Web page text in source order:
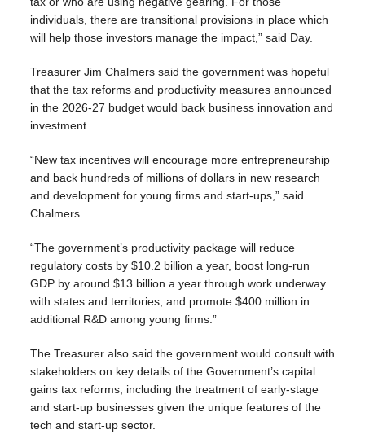
individuals, there are transitional provisions in place which
will help those investors manage the impact,” said Day.
Treasurer Jim Chalmers said the government was hopeful
that the tax reforms and productivity measures announced
in the 2026-27 budget would back business innovation and
investment.
“New tax incentives will encourage more entrepreneurship
and back hundreds of millions of dollars in new research
and development for young firms and start‑ups,” said
Chalmers.
“The government’s productivity package will reduce
regulatory costs by $10.2 billion a year, boost long‑run
GDP by around $13 billion a year through work underway
with states and territories, and promote $400 million in
additional R&D among young firms.”
The Treasurer also said the government would consult with
stakeholders on key details of the Government’s capital
gains tax reforms, including the treatment of early‑stage
and start‑up businesses given the unique features of the
tech and start‑up sector.